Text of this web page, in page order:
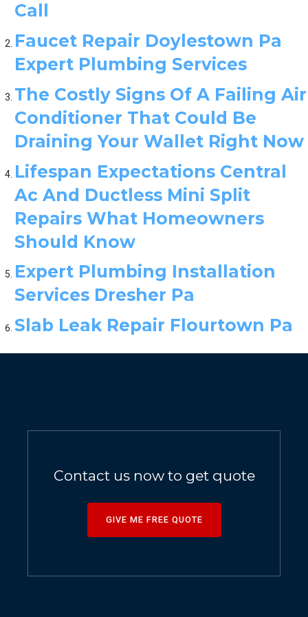
Call
Faucet Repair Doylestown Pa
Expert Plumbing Services
The Costly Signs Of A Failing Air
Conditioner That Could Be
Draining Your Wallet Right Now
Lifespan Expectations Central
Ac And Ductless Mini Split
Repairs What Homeowners
Should Know
Expert Plumbing Installation
Services Dresher Pa
Slab Leak Repair Flourtown Pa
Contact us now to get quote
GIVE ME FREE QUOTE